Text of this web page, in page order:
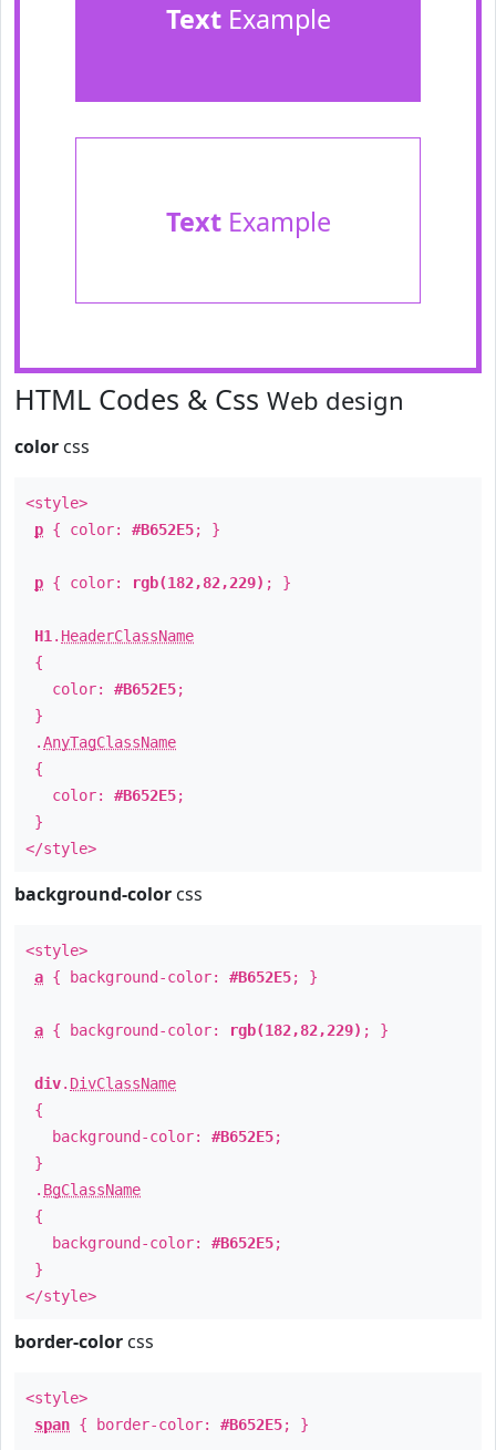
TextExample
TextExample
HTML Codes & Css Web design
color css
<style>
p { color: #B652E5; }
p { color: rgb(182,82,229) ; }
H1 . HeaderClassName
{
color: #B652E5;
}
.AnyTagClassName
{
color: #B652E5;
}
</style>
background-color css
<style>
a { background-color: #B652E5; }
a { background-color: rgb(182,82,229) ; }
div. DivClassName
{
background-color: #B652E5;
}
. BgClassName
{
background-color: #B652E5;
}
</style>
border-color css
<style>
span { border-color: #B652E5; }